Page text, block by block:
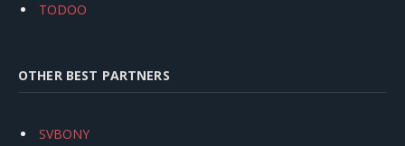
TODOO
OTHER BEST PARTNERS
SVBONY